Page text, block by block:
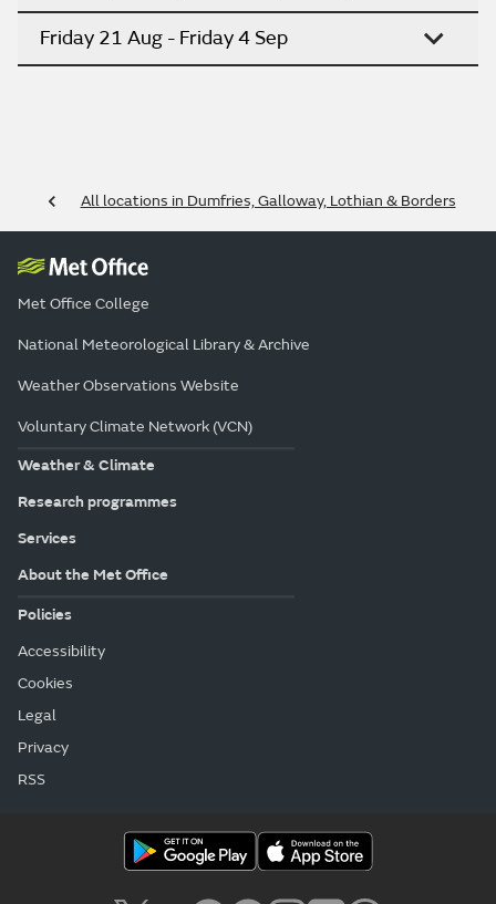
Friday 21 Aug - Friday 4 Sep
All locations in Dumfries, Galloway, Lothian & Borders
Met Office College
National Meteorological Library & Archive
Weather Observations Website
Voluntary Climate Network (VCN)
Weather & Climate
Research programmes
Services
About the Met Office
Policies
Accessibility
Cookies
Legal
Privacy
RSS